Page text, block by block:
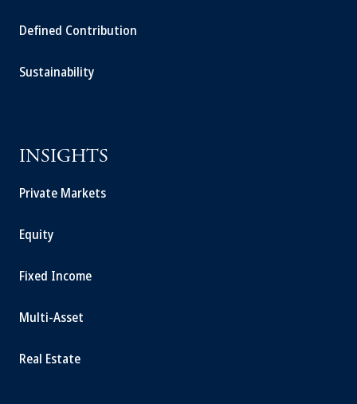
Defined Contribution
Sustainability
INSIGHTS
Private Markets
Equity
Fixed Income
Multi-Asset
Real Estate